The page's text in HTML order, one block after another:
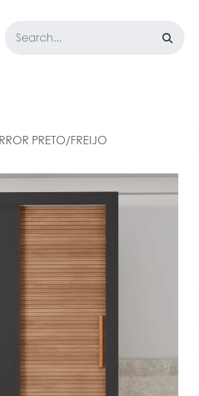
PRETO/FREIJO